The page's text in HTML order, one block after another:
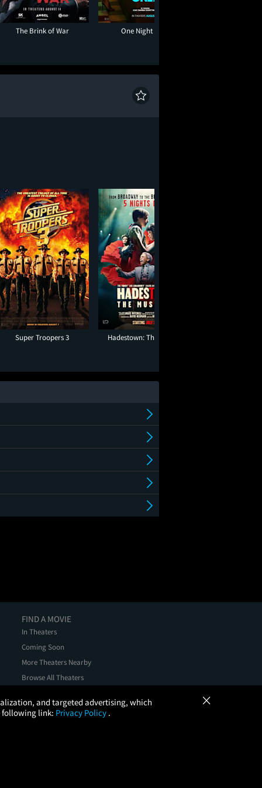
The Brink of War One Night Only
Super Troopers 3 Hadestown: The Musical
and targeted advertising, which
following link: Privacy Policy .
×
FIND A MOVIE
In Theaters
Coming Soon
More Theaters Nearby
Browse All Theaters